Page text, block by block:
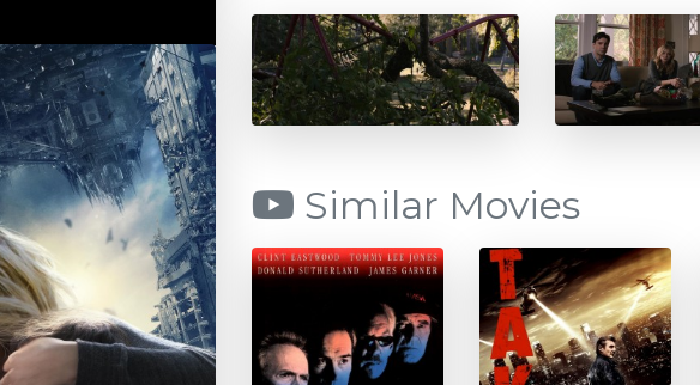
Similar Movies